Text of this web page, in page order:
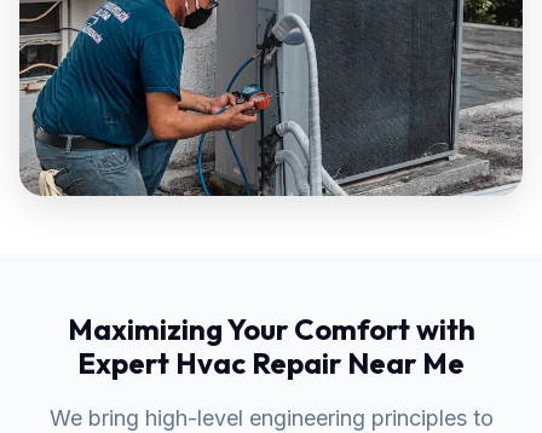
Maximizing Your Comfort with
Expert Hvac Repair Near Me
We bring high-level engineering principles to